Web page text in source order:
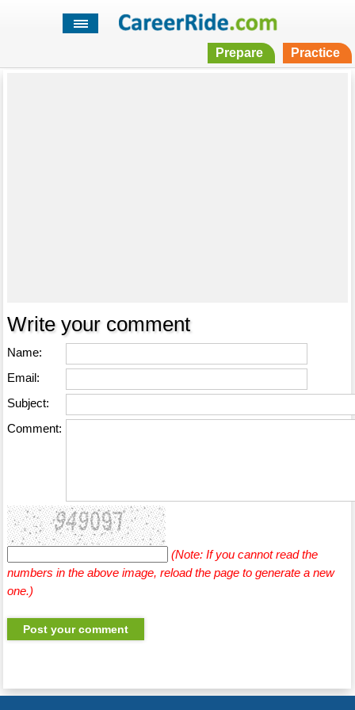
Prepare Practice
Write your comment
Name:
Email:
Subject:
Comment:
(Note: If you cannot read the
numbers in the above image, reload the page to generate a new
one.)